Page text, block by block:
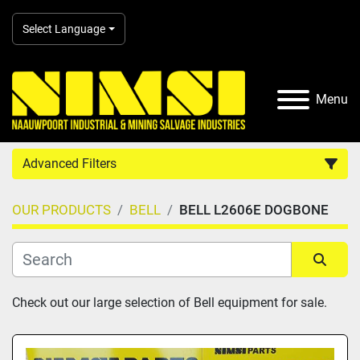
Select Language
Menu
Advanced Filters
Country
Category
OUR PRODUCTS BELL BELL L2606E DOGBONE
Sort by
Check out our large selection of Bell equipment for sale.